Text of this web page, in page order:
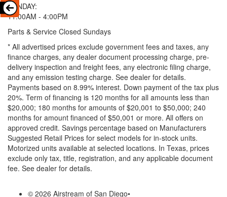
SUNDAY:
11:00AM - 4:00PM
Parts & Service Closed Sundays
* All advertised prices exclude government fees and taxes, any
finance charges, any dealer document processing charge, pre-
delivery inspection and freight fees, any electronic filing charge,
and any emission testing charge. See dealer for details.
Payments based on 8.99% interest. Down payment of the tax plus
20%. Term of financing is 120 months for all amounts less than
$20,000; 180 months for amounts of $20,001 to $50,000; 240
months for amount financed of $50,001 or more. All offers on
approved credit. Savings percentage based on Manufacturers
Suggested Retail Prices for select models for in-stock units.
Motorized units available at selected locations. In Texas, prices
exclude only tax, title, registration, and any applicable document
fee. See dealer for details.
© 2026 Airstream of San Diego•